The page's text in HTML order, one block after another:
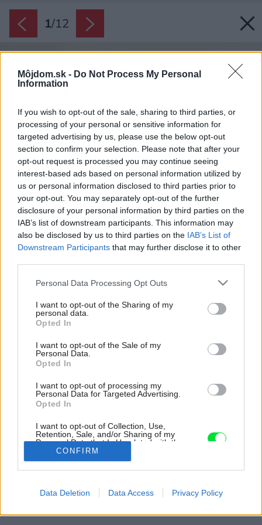
Môjdom.sk - Do Not Process My Personal
Information
If you wish to opt-out of the sale, sharing to third parties, or
processing of your personal or sensitive information for
targeted advertising by us, please use the below opt-out
section to confirm your selection. Please note that after your
opt-out request is processed you may continue seeing
interest-based ads based on personal information utilized by
us or personal information disclosed to third parties prior to
your opt-out. You may separately opt-out of the further
disclosure of your personal information by third parties on the
IAB’s list of downstream participants. This information may
also be disclosed by us to third parties on the IAB’s List of
Downstream Participants that may further disclose it to other
Please note that this website/app uses one or more Google
not limited to your visit or usage behaviour. You may click to
grant or deny consent to Google and its third-party tags to
use your data for below specified purposes in below Google
consent section.
Personal Data Processing Opt Outs
I want to opt-out of the Sharing of my
personal data.
Opted In
I want to opt-out of the Sale of my
Personal Data.
Opted In
I want to opt-out of processing my
Personal Data for Targeted Advertising.
Opted In
I want to opt-out of Collection, Use,
Retention, Sale, and/or Sharing of my
Personal Data that Is Unrelated with the
Purposes for which it was collected.
Opted Out
related to advertising like cookies on web or
CONFIRM
Data Deletion Data Access Privacy Policy
1/12
Premenou starého bungalovu získala rodina plnohodnotný